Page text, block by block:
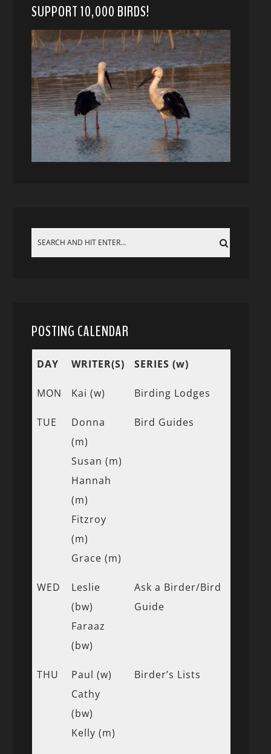
SUPPORT 10,000 BIRDS!
POSTING CALENDAR
DAY WRITER(S) SERIES (w)
MON Kai (w) Birding Lodges
TUE
Donna
(m)
Susan (m)
Hannah
(m)
Fitzroy
(m)
Grace (m)
Bird Guides
WED
Leslie
(bw)
Faraaz
(bw)
Ask a Birder/Bird
Guide
THU
Paul (w)
Cathy
(bw)
Kelly (m)
Birder’s Lists